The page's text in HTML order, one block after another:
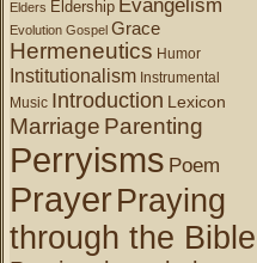
Elders Eldership Evangelism
Evolution Gospel Grace
Hermeneutics Humor
Institutionalism Instrumental
Music Introduction Lexicon
Marriage Parenting
Perryisms Poem
PrayerPraying
through the Bible